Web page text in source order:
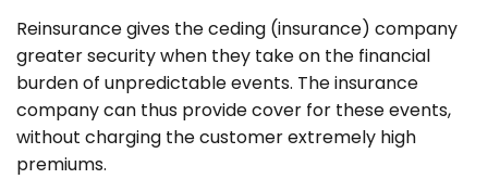
Reinsurance gives the ceding (insurance) company
greater security when they take on the financial
burden of unpredictable events. The insurance
company can thus provide cover for these events,
without charging the customer extremely high
premiums.